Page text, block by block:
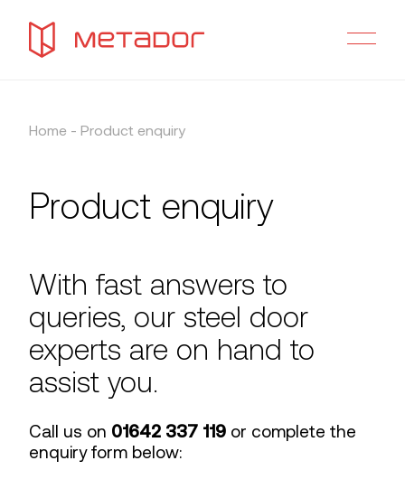
Home - Product enquiry
Product enquiry
With fast answers to
queries, our steel door
experts are on hand to
assist you.
Call us on 01642 337 119 or complete the
enquiry form below: